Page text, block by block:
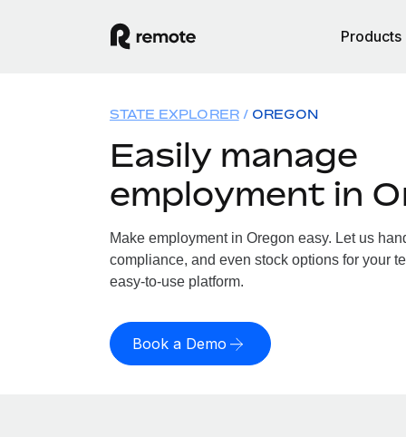
Products
STATE EXPLORER OREGON
Easily manage
employment in
Make employment in Oregon easy. Let us
compliance, and even stock options for your
easy-to-use platform.
Book a Demo